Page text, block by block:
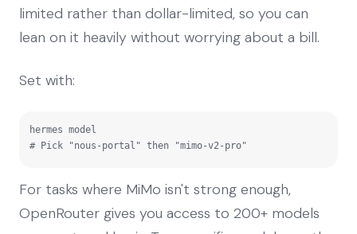
limited rather than dollar-limited, so you can
lean on it heavily without worrying about a bill.
Set with:
hermes model
# Pick "nous-portal" then "mimo-v2-pro"
For tasks where MiMo isn't strong enough,
OpenRouter gives you access to 200+ models